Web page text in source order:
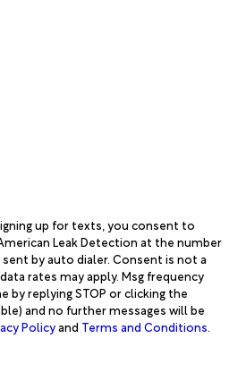
up for texts, you consent to
Leak Detection at the number
by auto dialer. Consent is not a
rates may apply. Msg frequency
by replying STOP or clicking the
and no further messages will be
Policyand Terms and Conditions.